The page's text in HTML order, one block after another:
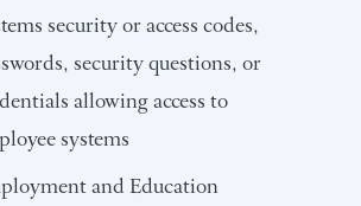
security or access codes,
security questions, or
allowing access to
systems
and Education